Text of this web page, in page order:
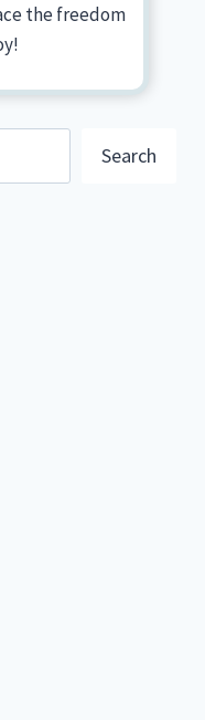
the freedom
Search